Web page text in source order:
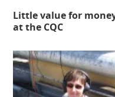
Little value for
at the CQC